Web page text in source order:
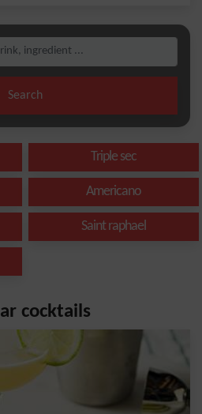
Search
Triple sec
Americano
Saint raphael
cocktails